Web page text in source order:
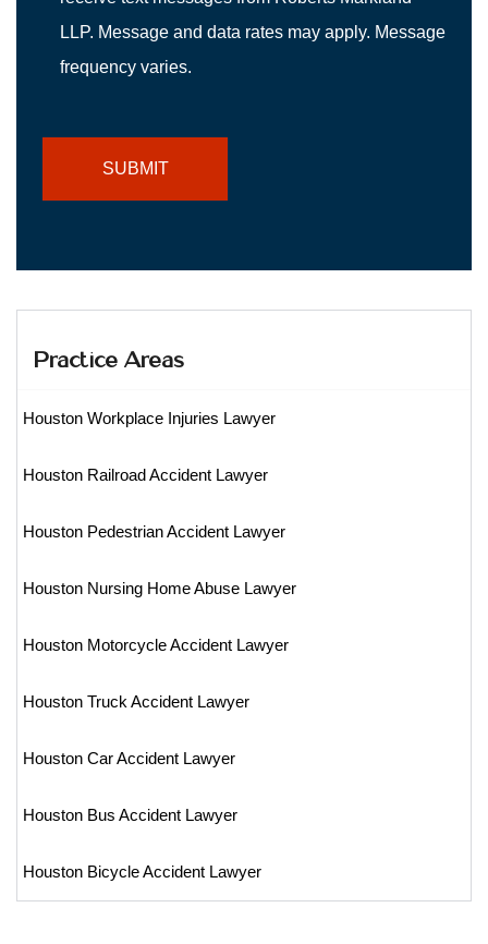
LLP. Message and data rates may apply. Message
frequency varies.
Practice Areas
Houston Workplace Injuries Lawyer
Houston Railroad Accident Lawyer
Houston Pedestrian Accident Lawyer
Houston Nursing Home Abuse Lawyer
Houston Motorcycle Accident Lawyer
Houston Truck Accident Lawyer
Houston Car Accident Lawyer
Houston Bus Accident Lawyer
Houston Bicycle Accident Lawyer